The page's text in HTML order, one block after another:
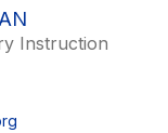
Instruction